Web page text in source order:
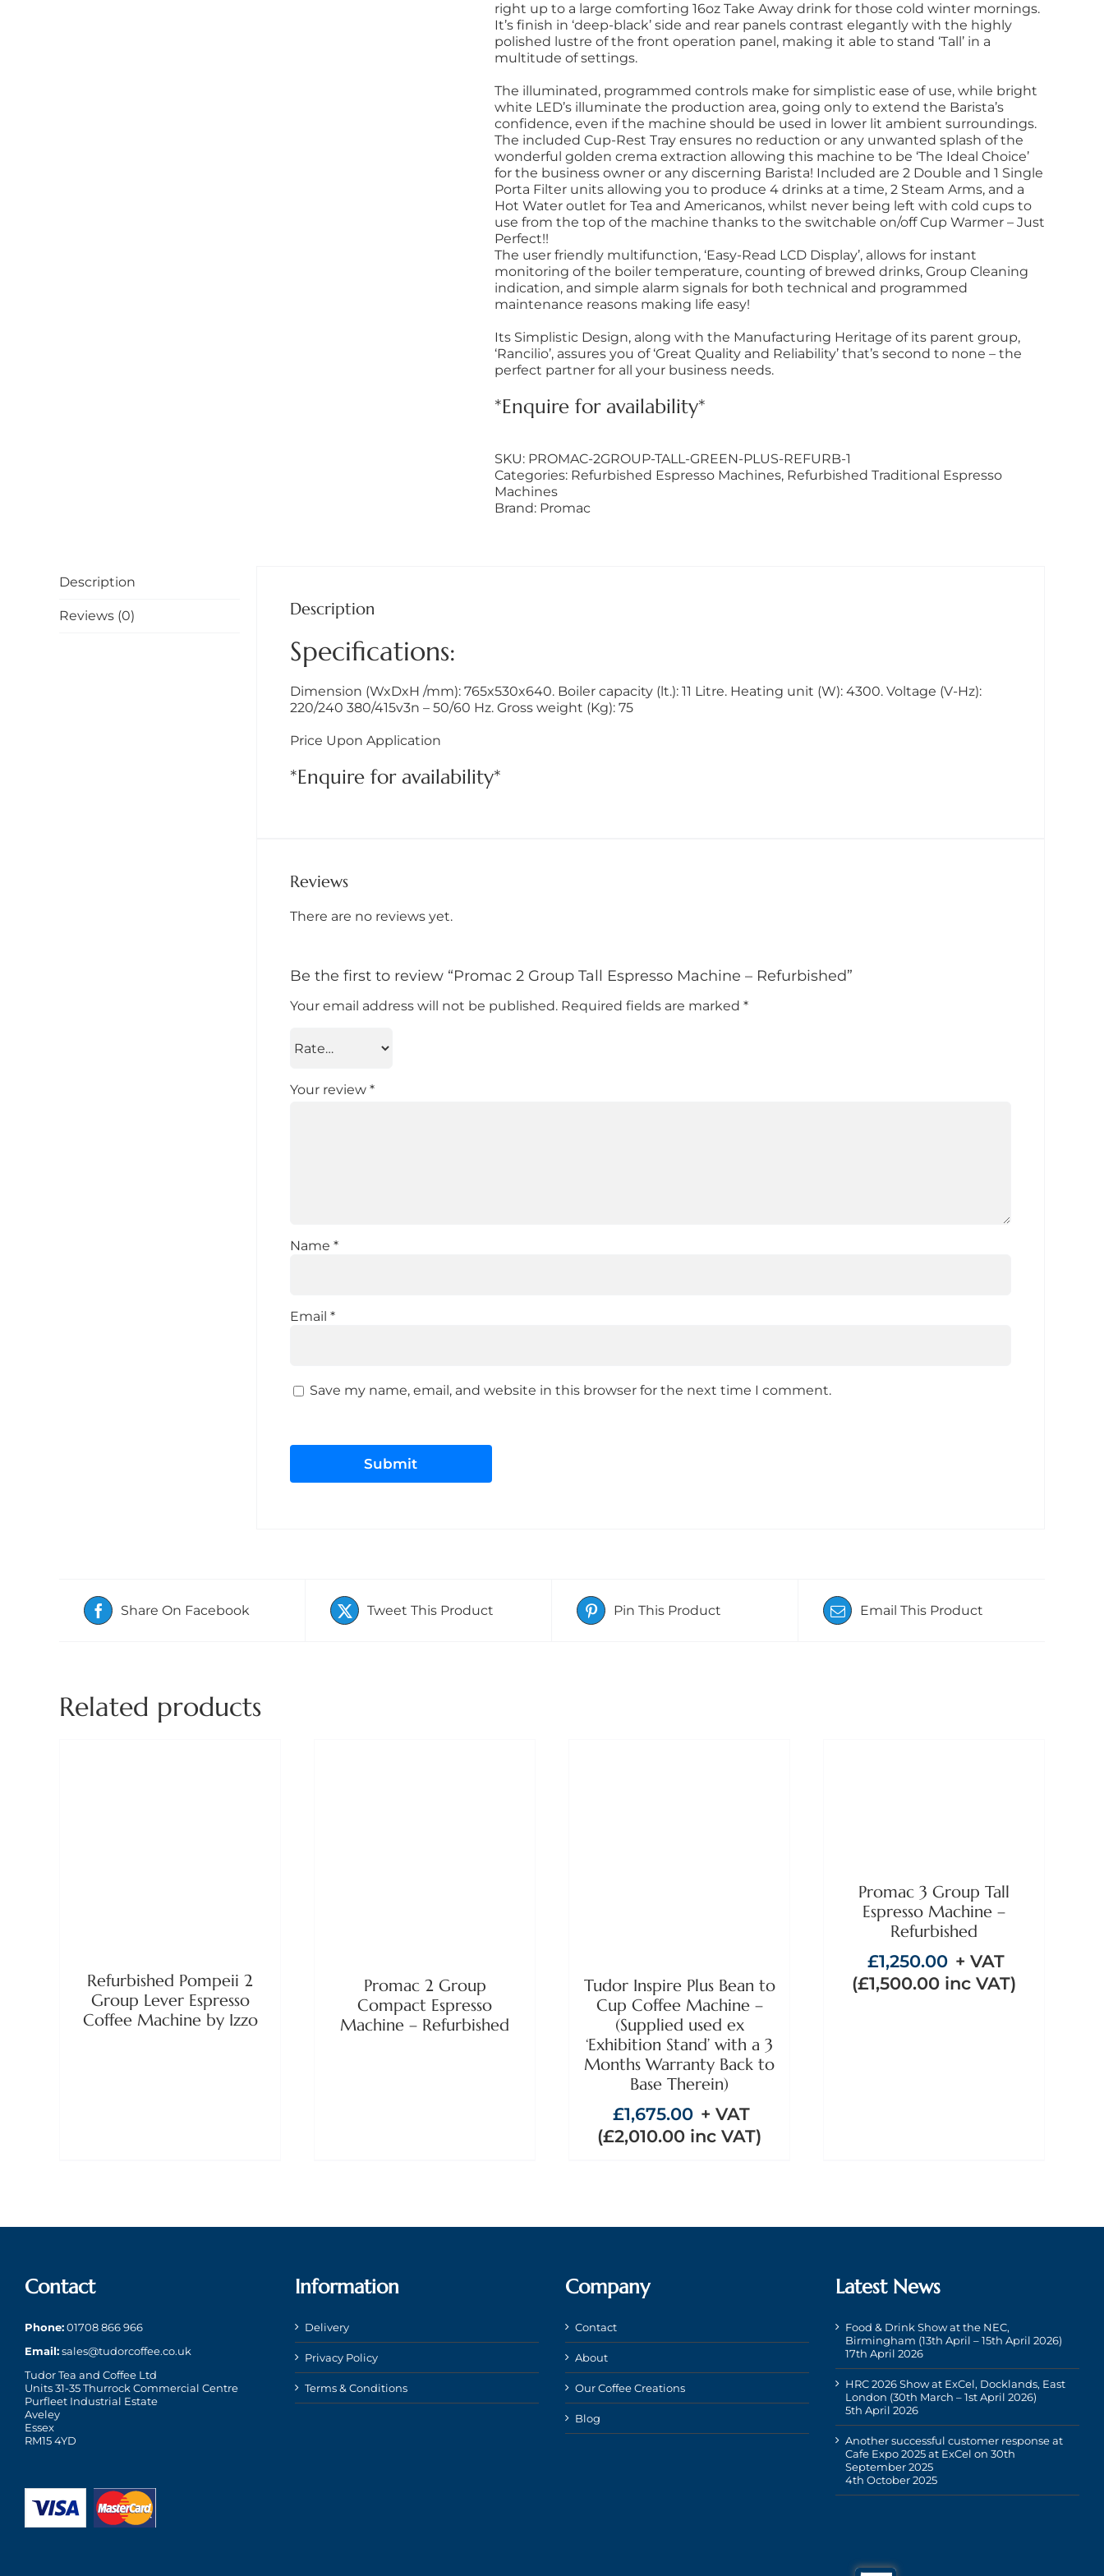
right up to a large comforting 16oz Take Away drink for those cold winter mornings.
It’s finish in ‘deep-black’ side and rear panels contrast elegantly with the highly
polished lustre of the front operation panel, making it able to stand ‘Tall’ in a
multitude of settings.
The illuminated, programmed controls make for simplistic ease of use, while bright
white LED’s illuminate the production area, going only to extend the Barista’s
confidence, even if the machine should be used in lower lit ambient surroundings.
The included Cup-Rest Tray ensures no reduction or any unwanted splash of the
wonderful golden crema extraction allowing this machine to be ‘The Ideal Choice’
for the business owner or any discerning Barista! Included are 2 Double and 1 Single
Porta Filter units allowing you to produce 4 drinks at a time, 2 Steam Arms, and a
Hot Water outlet for Tea and Americanos, whilst never being left with cold cups to
use from the top of the machine thanks to the switchable on/off Cup Warmer – Just
Perfect!!
The user friendly multifunction, ‘Easy-Read LCD Display’, allows for instant
monitoring of the boiler temperature, counting of brewed drinks, Group Cleaning
indication, and simple alarm signals for both technical and programmed
maintenance reasons making life easy!
Its Simplistic Design, along with the Manufacturing Heritage of its parent group,
‘Rancilio’, assures you of ‘Great Quality and Reliability’ that’s second to none – the
perfect partner for all your business needs.
*Enquire for availability*
SKU: PROMAC-2GROUP-TALL-GREEN-PLUS-REFURB-1
Categories: Refurbished Espresso Machines, Refurbished Traditional Espresso
Machines
Brand: Promac
Description
Reviews (0) Description
Specifications:
Dimension (WxDxH /mm): 765x530x640. Boiler capacity (lt.): 11 Litre. Heating unit (W): 4300. Voltage (V-Hz):
220/240 380/415v3n – 50/60 Hz. Gross weight (Kg): 75
Price Upon Application
*Enquire for availability*
Reviews
There are no reviews yet.
Be the first to review “Promac 2 Group Tall Espresso Machine – Refurbished”
Your email address will not be published. Required fields are marked *
Your review *
Name *
Email *
Save my name, email, and website in this browser for the next time I comment.
Share On Facebook Tweet This Product Pin This Product Email This Product
Related products
Refurbished Pompeii 2
Group Lever Espresso
Coffee Machine by Izzo
Promac 2 Group
Compact Espresso
Machine – Refurbished
Tudor Inspire Plus Bean to
Cup Coffee Machine –
(Supplied used ex
‘Exhibition Stand’ with a 3
Months Warranty Back to
Base Therein)
£1,675.00 + VAT
(£2,010.00 inc VAT)
Promac 3 Group Tall
Espresso Machine –
Refurbished
£1,250.00 + VAT
(£1,500.00 inc VAT)
Contact
Phone:01708 866 966
Email:sales@tudorcoffee.co.uk
Tudor Tea and Coffee Ltd
Units 31-35 Thurrock Commercial Centre
Purfleet Industrial Estate
Aveley
Essex
RM15 4YD
Information
Delivery
Privacy Policy
Terms & Conditions
Company
Contact
About
Our Coffee Creations
Blog
Latest News
Food & Drink Show at the NEC,
Birmingham (13th April – 15th April 2026)
17th April 2026
HRC 2026 Show at ExCel, Docklands, East
London (30th March – 1st April 2026)
5th April 2026
Another successful customer response at
Cafe Expo 2025 at ExCel on 30th
September 2025
4th October 2025